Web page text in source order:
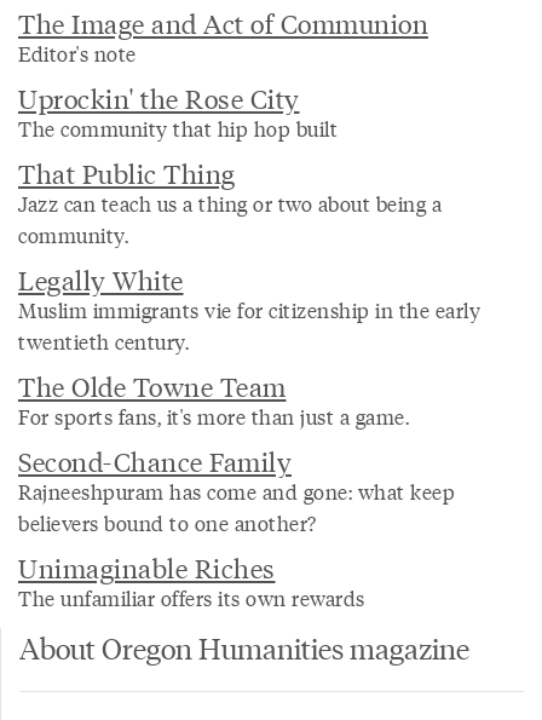
The Image and Act of Communion
Editor's note
Uprockin' the Rose City
The community that hip hop built
That Public Thing
Jazz can teach us a thing or two about being a
community.
Legally White
Muslim immigrants vie for citizenship in the early
twentieth century.
The Olde Towne Team
For sports fans, it's more than just a game.
Second-Chance Family
Rajneeshpuram has come and gone: what keep
believers bound to one another?
Unimaginable Riches
The unfamiliar offers its own rewards
About Oregon Humanities magazine